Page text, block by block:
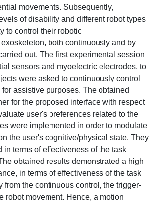
movements. Subsequently,
of disability and different robot types
to control their robotic
both continuously and by
out. The first experimental session
sensors and myoelectric electrodes, to
were asked to continuously control
assistive purposes. The obtained
for the proposed interface with respect
user's preferences related to the
were implemented in order to modulate
the user's cognitive/physical state. They
terms of effectiveness of the task
obtained results demonstrated a high
in terms of effectiveness of the task
the continuous control, the trigger-
robot movement. Hence, a motion